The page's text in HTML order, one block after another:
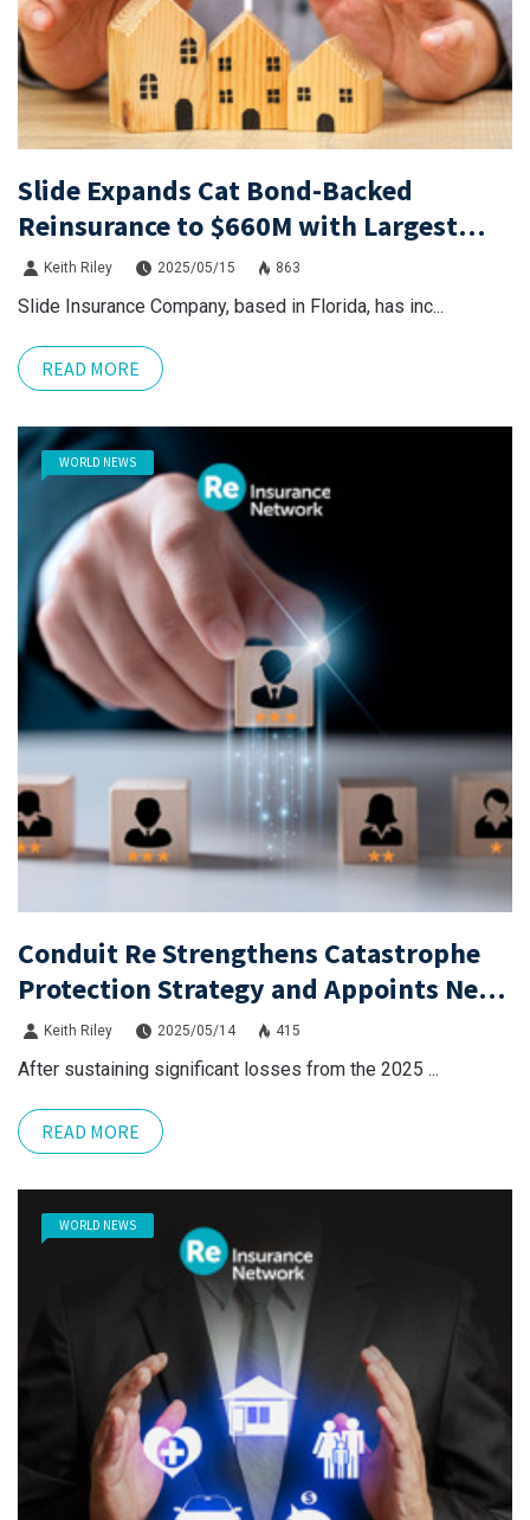
Slide Expands Cat Bond-Backed
Reinsurance to $660M with Largest
Purple Re to Date
Keith Riley 2025/05/15 863
Slide Insurance Company, based in Florida, has inc...
READ MORE
WORLD NEWS
Conduit Re Strengthens Catastrophe
Protection Strategy and Appoints Neil
Eckert as CEO
Keith Riley 2025/05/14 415
After sustaining significant losses from the 2025 ...
READ MORE
WORLD NEWS